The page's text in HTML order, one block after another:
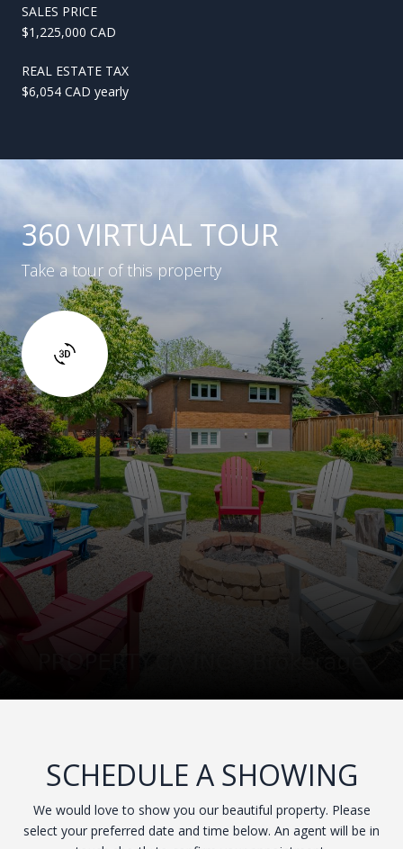
SALES PRICE
$1,225,000 CAD
REAL ESTATE TAX
$6,054 CAD yearly
360 VIRTUAL TOUR
Take a tour of this property
SCHEDULE A SHOWING
We would love to show you our beautiful property. Please
select your preferred date and time below. An agent will be in